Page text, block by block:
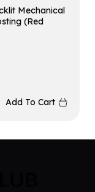
Mechanical
(Red
Add To Cart